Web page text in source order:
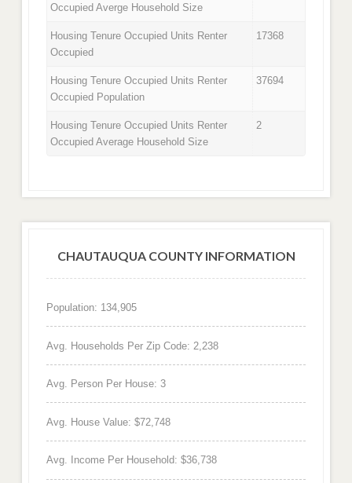
Occupied Averge Household Size
Housing Tenure Occupied Units Renter
Occupied
17368
Housing Tenure Occupied Units Renter
Occupied Population
37694
Housing Tenure Occupied Units Renter
Occupied Average Household Size
2
CHAUTAUQUA COUNTY INFORMATION
Population: 134,905
Avg. Households Per Zip Code: 2,238
Avg. Person Per House: 3
Avg. House Value: $72,748
Avg. Income Per Household: $36,738